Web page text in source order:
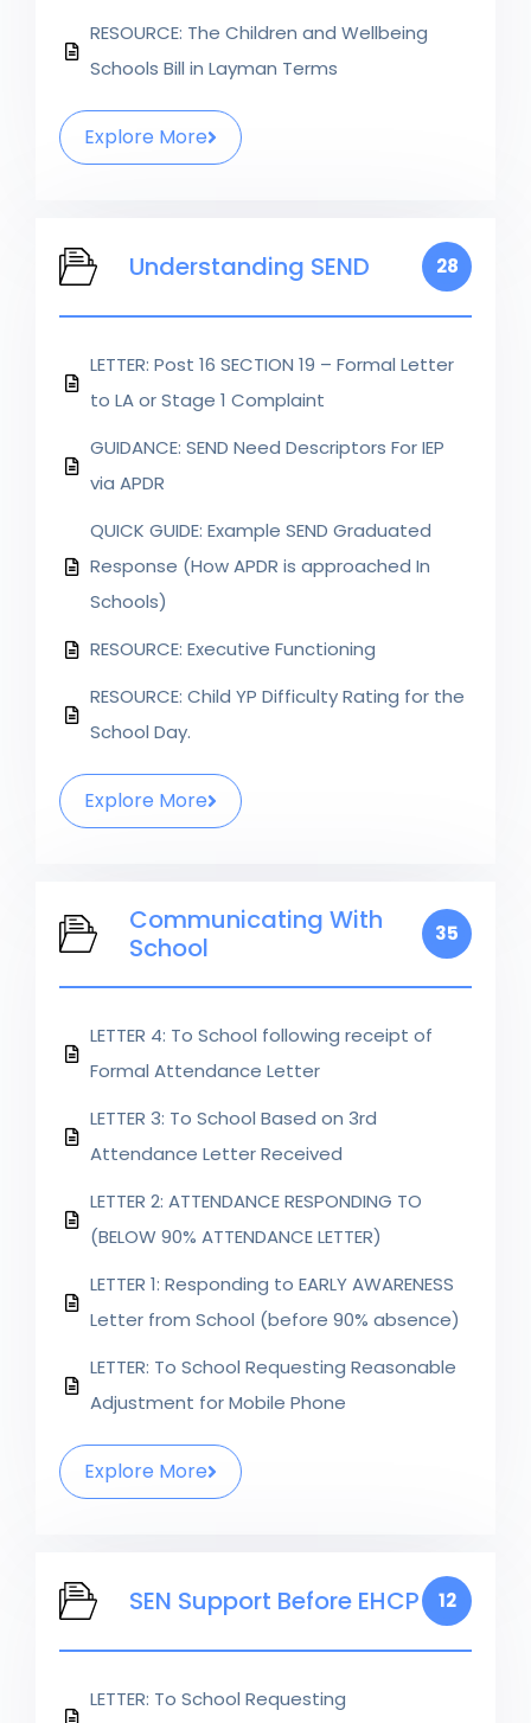
RESOURCE: The Children and Wellbeing
Schools Bill in Layman Terms
Explore More
Understanding SEND 28
LETTER: Post 16 SECTION 19 – Formal Letter
to LA or Stage 1 Complaint
GUIDANCE: SEND Need Descriptors For IEP
via APDR
QUICK GUIDE: Example SEND Graduated
Response (How APDR is approached In
Schools)
RESOURCE: Executive Functioning
RESOURCE: Child YP Difficulty Rating for the
School Day.
Explore More
Communicating With
School
35
LETTER 4: To School following receipt of
Formal Attendance Letter
LETTER 3: To School Based on 3rd
Attendance Letter Received
LETTER 2: ATTENDANCE RESPONDING TO
(BELOW 90% ATTENDANCE LETTER)
LETTER 1: Responding to EARLY AWARENESS
Letter from School (before 90% absence)
LETTER: To School Requesting Reasonable
Adjustment for Mobile Phone
Explore More
SEN Support Before EHCP 12
LETTER: To School Requesting